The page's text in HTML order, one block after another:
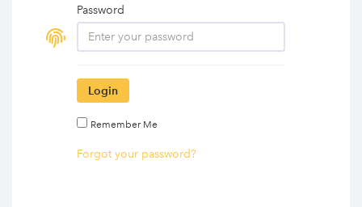
Password
Login
Remember Me
Forgot your password?